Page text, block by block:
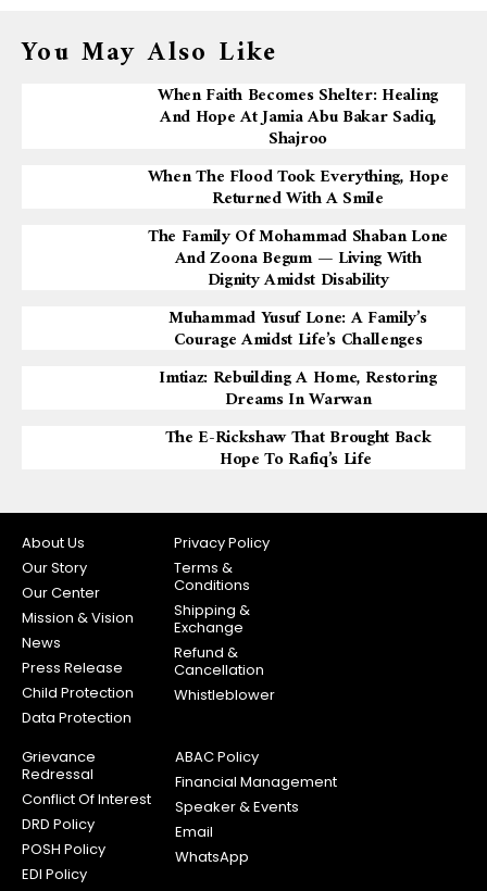
You May Also Like
When Faith Becomes Shelter: Healing
And Hope At Jamia Abu Bakar Sadiq,
Shajroo
When The Flood Took Everything, Hope
Returned With A Smile
The Family Of Mohammad Shaban Lone
And Zoona Begum — Living With
Dignity Amidst Disability
Muhammad Yusuf Lone: A Family’s
Courage Amidst Life’s Challenges
Imtiaz: Rebuilding A Home, Restoring
Dreams In Warwan
The E-Rickshaw That Brought Back
Hope To Rafiq’s Life
About Us
Our Story
Our Center
Mission & Vision
News
Press Release
Child Protection
Data Protection
Privacy Policy
Terms &
Conditions
Shipping &
Exchange
Refund &
Cancellation
Whistleblower
Grievance
Redressal
Conflict Of Interest
DRD Policy
POSH Policy
EDI Policy
ABAC Policy
Financial Management
Speaker & Events
Email
WhatsApp